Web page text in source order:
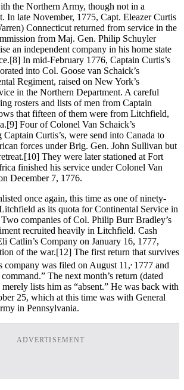
the Northern Army, though not in a
In late November, 1775, Capt. Eleazer Curtis
Connecticut returned from service in the
from Maj. Gen. Philip Schuyler
an independent company in his home state
[8] In mid-February 1776, Captain Curtis’s
into Col. Goose van Schaick’s
Regiment, raised on New York’s
in the Northern Department. A careful
rosters and lists of men from Captain
that fifteen of them were from Litchfield,
[9] Four of Colonel Van Schaick’s
Curtis’s, were send into Canada to
forces under Brig. Gen. John Sullivan but
[10] They were later stationed at Fort
finished his service under Colonel Van
December 7, 1776.
once again, this time as one of ninety-
as its quota for Continental Service in
companies of Col. Philip Burr Bradley’s
recruited heavily in Litchfield. Cash
Catlin’s Company on January 16, 1777,
of the war.[12] The first return that survives
company was filed on August 11, 1777 and
The next month’s return (dated
lists him as “absent.” He was back with
25, which at this time was with General
in Pennsylvania.
ADVERTISEMENT